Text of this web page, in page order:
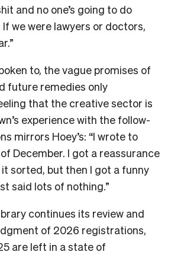
and no one’s going to do
we were lawyers or doctors,
to, the vague promises of
future remedies only
that the creative sector is
experience with the follow-
mirrors Hoey’s: “I wrote to
December. I got a reassurance
sorted, but then I got a funny
said lots of nothing.”
continues its review and
of 2026 registrations,
are left in a state of